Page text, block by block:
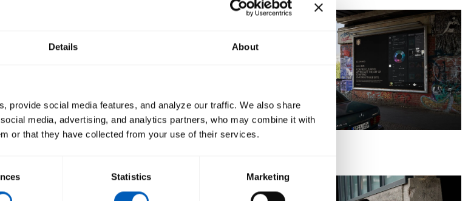
Details About
provide social media features, and analyze our traffic. We also share
media, advertising, and analytics partners, who may combine it with
or that they have collected from your use of their services.
Statistics Marketing
Hilmi
Custom Merchandise